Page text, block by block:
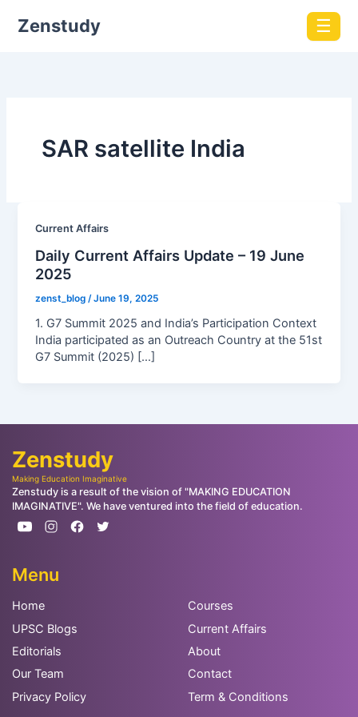
Zenstudy ☰
SAR satellite India
Current Affairs
Daily Current Affairs Update – 19 June
2025
zenst_blog/June 19, 2025
1. G7 Summit 2025 and India’s Participation Context
India participated as an Outreach Country at the 51st
G7 Summit (2025) […]
Zenstudy
Making Education Imaginative
Zenstudy is a result of the vision of "MAKING EDUCATION
IMAGINATIVE". We have ventured into the field of education.
Menu
Home
Courses
UPSC Blogs
Current Affairs
Editorials
About
Our Team
Contact
Privacy Policy
Term & Conditions